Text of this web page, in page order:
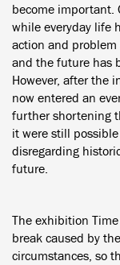
become important.
while everyday life
action and
and the future has
However, after the
now entered an
further shortening
it were still
disregarding
future.
The exhibition
break caused by
circumstances, so